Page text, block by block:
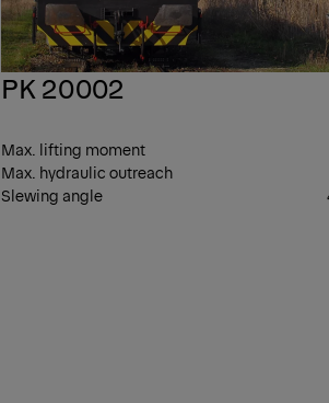
PK 20002
Max. lifting moment
Max. hydraulic outreach
Slewing angle